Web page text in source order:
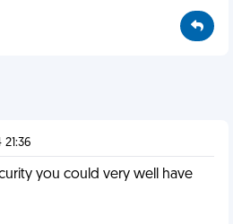
you could very well have